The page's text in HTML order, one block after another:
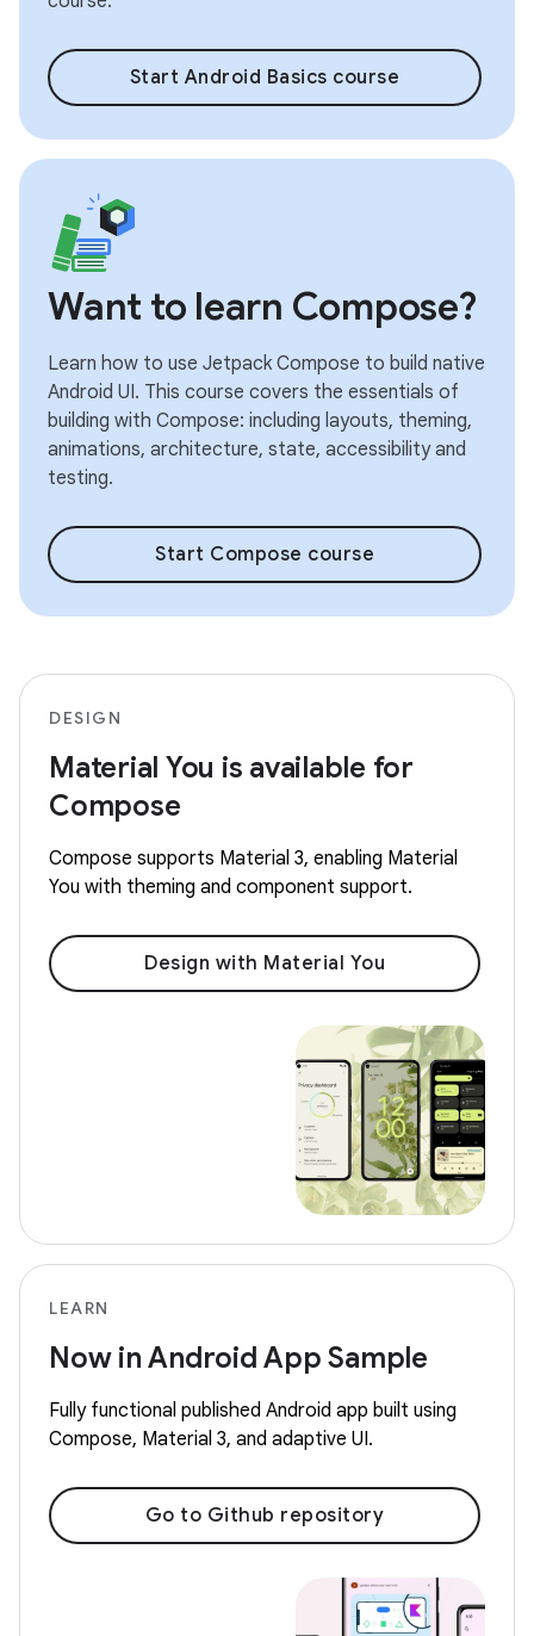
Start Android Basics course
Want to learn Compose?
Learn how to use Jetpack Compose to build native
Android UI. This course covers the essentials of
building with Compose: including layouts, theming,
animations, architecture, state, accessibility and
testing.
Start Compose course
DESIGN
Material You is available for
Compose
Compose supports Material 3, enabling Material
You with theming and component support.
Design with Material You
LEARN
Now in Android App Sample
Fully functional published Android app built using
Compose, Material 3, and adaptive UI.
Go to Github repository